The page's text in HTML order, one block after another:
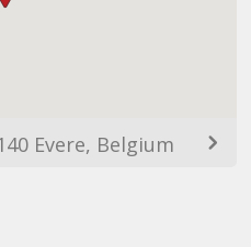
Evere, Belgium